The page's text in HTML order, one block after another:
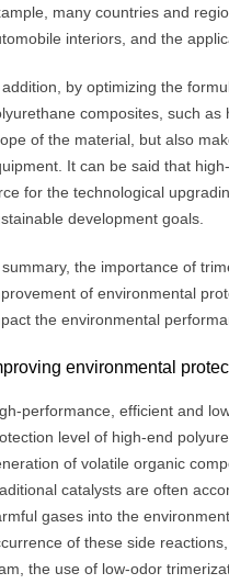
many countries and
interiors, and the
addition, by optimizing the
composites, such
of the material, but also
It can be said that
for the technological
development goals.
summary, the importance of
of environmental
the environmental
environmental
performance, efficient and
level of high-end
of volatile organic
catalysts are often
gases into the
of these side
the use of low-odor